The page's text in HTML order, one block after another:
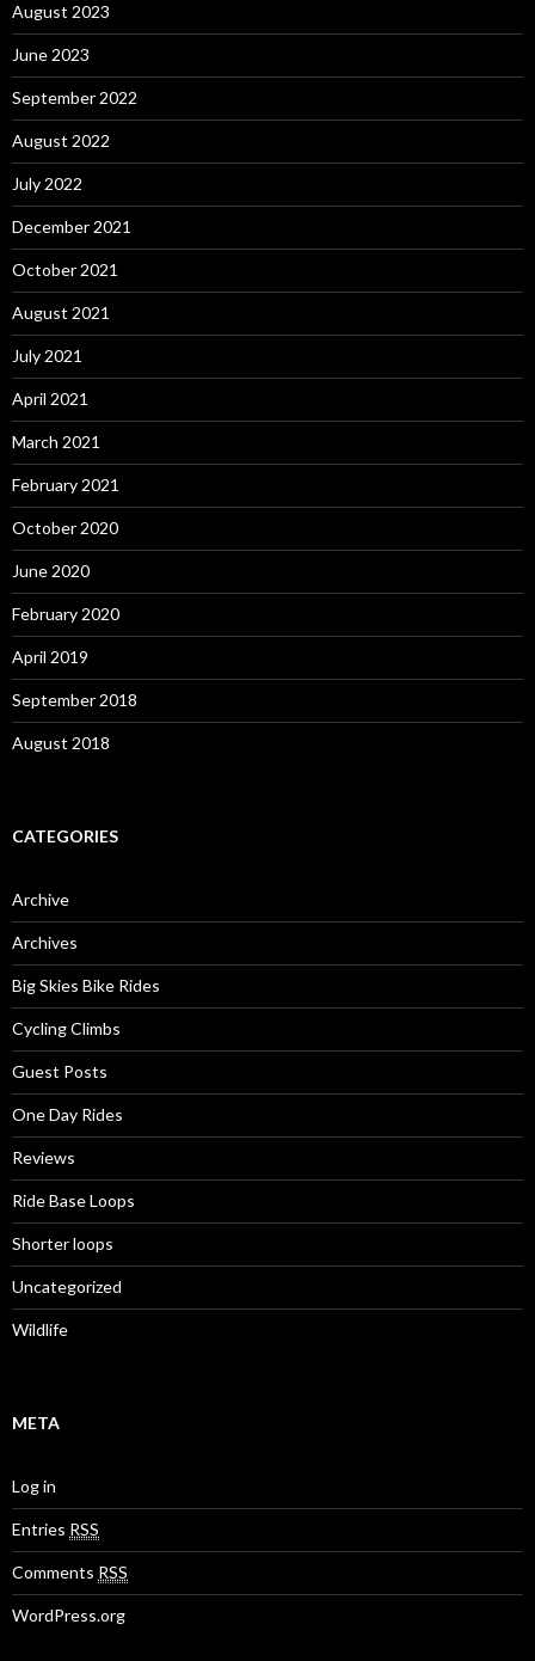
August 2023
June 2023
September 2022
August 2022
July 2022
December 2021
October 2021
August 2021
July 2021
April 2021
March 2021
February 2021
October 2020
June 2020
February 2020
April 2019
September 2018
August 2018
CATEGORIES
Archive
Archives
Big Skies Bike Rides
Cycling Climbs
Guest Posts
One Day Rides
Reviews
Ride Base Loops
Shorter loops
Uncategorized
Wildlife
META
Log in
Entries RSS
Comments RSS
WordPress.org